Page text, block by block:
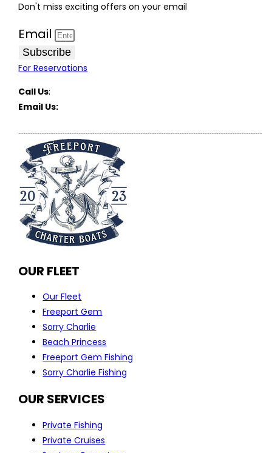
Don't miss exciting offers on your email
Email
Subscribe
For Reservations
Call Us:
Email Us:
OUR FLEET
Our Fleet
Freeport Gem
Sorry Charlie
Beach Princess
Freeport Gem Fishing
Sorry Charlie Fishing
OUR SERVICES
Private Fishing
Private Cruises